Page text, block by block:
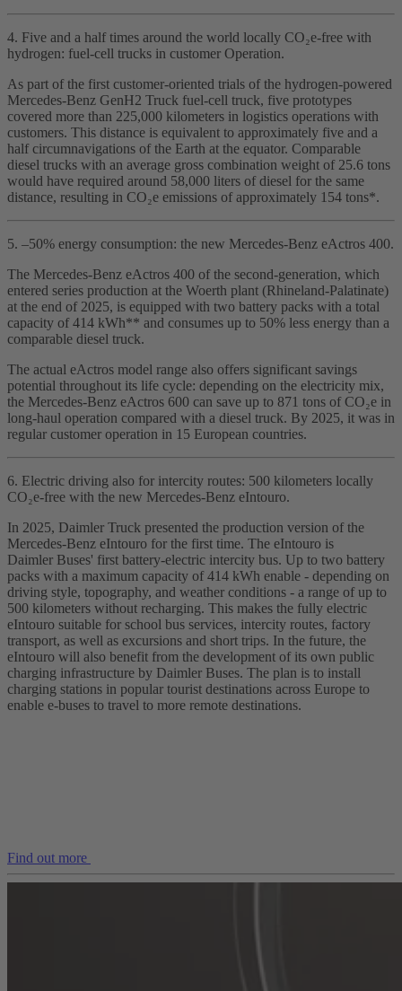
4. Five and a half times around the world locally CO₂e‑free with
hydrogen: fuel‑cell trucks in customer Operation.
As part of the first customer‑oriented trials of the hydrogen‑powered
Mercedes‑Benz GenH2 Truck fuel‑cell truck, five prototypes
covered more than 225,000 kilometers in logistics operations with
customers. This distance is equivalent to approximately five and a
half circumnavigations of the Earth at the equator. Comparable
diesel trucks with an average gross combination weight of 25.6 tons
would have required around 58,000 liters of diesel for the same
distance, resulting in CO₂e emissions of approximately 154 tons*.
5. –50% energy consumption: the new Mercedes‑Benz eActros 400.
The Mercedes‑Benz eActros 400 of the second‑generation, which
entered series production at the Woerth plant (Rhineland‑Palatinate)
at the end of 2025, is equipped with two battery packs with a total
capacity of 414 kWh** and consumes up to 50% less energy than a
comparable diesel truck.
The actual eActros model range also offers significant savings
potential throughout its life cycle: depending on the electricity mix,
the Mercedes‑Benz eActros 600 can save up to 871 tons of CO₂e in
long‑haul operation compared with a diesel truck. By 2025, it was in
regular customer operation in 15 European countries.
6. Electric driving also for intercity routes: 500 kilometers locally
CO₂e‑free with the new Mercedes‑Benz eIntouro.
In 2025, Daimler Truck presented the production version of the
Mercedes‑Benz eIntouro for the first time. The eIntouro is
Daimler Buses' first battery‑electric intercity bus. Up to two battery
packs with a maximum capacity of 414 kWh enable - depending on
driving style, topography, and weather conditions - a range of up to
500 kilometers without recharging. This makes the fully electric
eIntouro suitable for school bus services, intercity routes, factory
transport, as well as excursions and short trips. In the future, the
eIntouro will also benefit from the development of its own public
charging infrastructure by Daimler Buses. The plan is to install
charging stations in popular tourist destinations across Europe to
enable e‑buses to travel to more remote destinations.
Find out more